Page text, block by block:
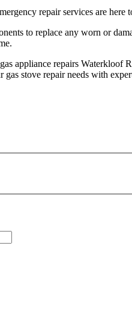
repair services are
to replace any worn or
appliance repairs Waterkloof
stove repair needs with